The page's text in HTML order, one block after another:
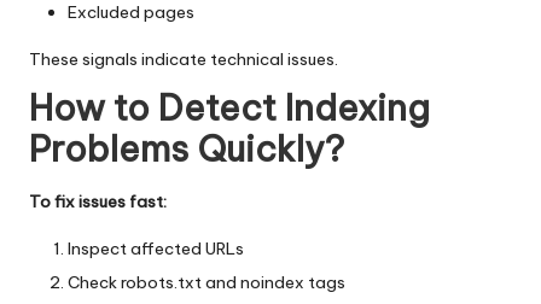
Excluded pages
These signals indicate technical issues.
How to Detect Indexing
Problems Quickly?
To fix issues fast:
Inspect affected URLs
Check robots.txt and noindex tags